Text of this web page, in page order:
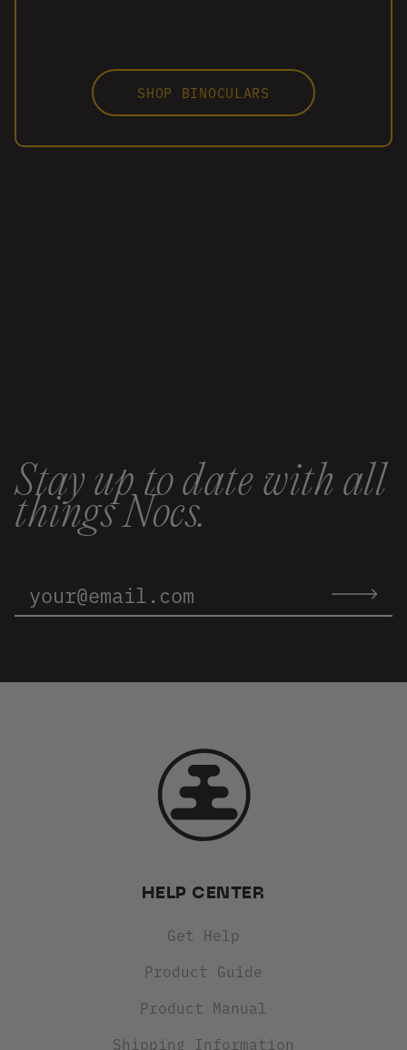
SHOP BINOCULARS
Stay up to date with all
things Nocs.
Address:
Submit
HELP CENTER
Get Help
Product Guide
Product Manual
Shipping Information